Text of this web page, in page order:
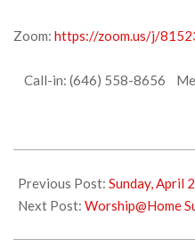
Zoom: https://zoom.us/j/
Call-in: (646) 558-8656
04-
29
Previous Post: Sunday, April
Next Post: Worship@Home